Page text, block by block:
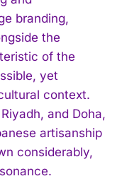
branding,
the
of the
yet
context.
and Doha,
artisanship
considerably,